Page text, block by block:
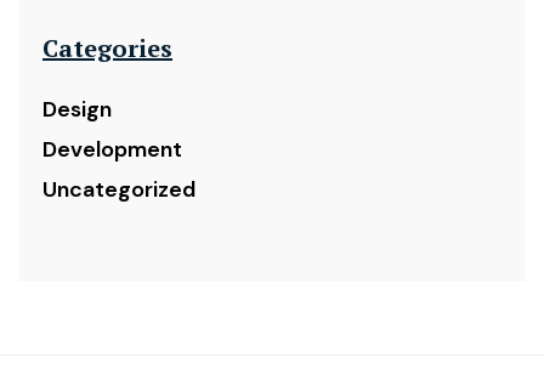
Categories
Design
Development
Uncategorized